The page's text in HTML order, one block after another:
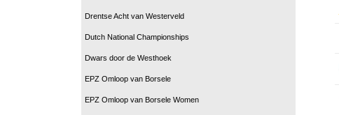
Drentse Acht van Westerveld
Dutch National Championships
Dwars door de Westhoek
EPZ Omloop van Borsele
EPZ Omloop van Borsele Women